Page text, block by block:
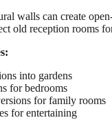
walls can create
old reception rooms
into gardens
for bedrooms
for family rooms
for entertaining